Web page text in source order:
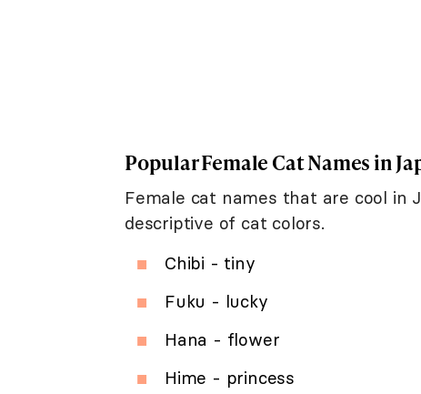
Popular Female Cat Names in
Female cat names that are cool in
descriptive of cat colors.
Chibi - tiny
Fuku - lucky
Hana - flower
Hime - princess